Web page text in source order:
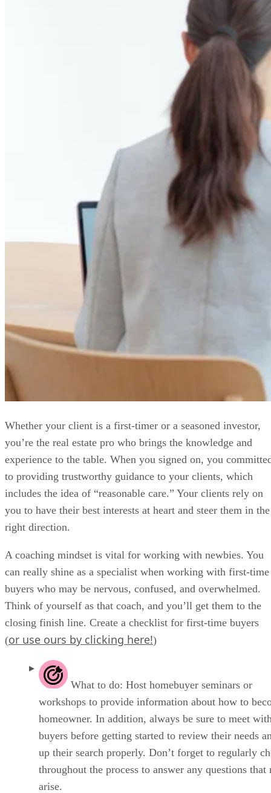
Whether your client is a first-timer or a seasoned investor,
you’re the real estate pro who brings the knowledge and
experience to the table. When you signed on, you
to providing trustworthy guidance to your clients, which
includes the idea of “reasonable care.” Your clients rely on
you to have their best interests at heart and steer them in the
right direction.
A coaching mindset is vital for working with newbies. You
can really shine as a specialist when working with first-time
buyers who may be nervous, confused, and overwhelmed.
Think of yourself as that coach, and you’ll get them to the
closing finish line. Create a checklist for first-time buyers
(or use ours by clicking here!)
What to do: Host homebuyer seminars or
workshops to provide information about how to
homeowner. In addition, always be sure to meet
buyers before getting started to review their needs
up their search properly. Don’t forget to regularly
throughout the process to answer any questions that
arise.